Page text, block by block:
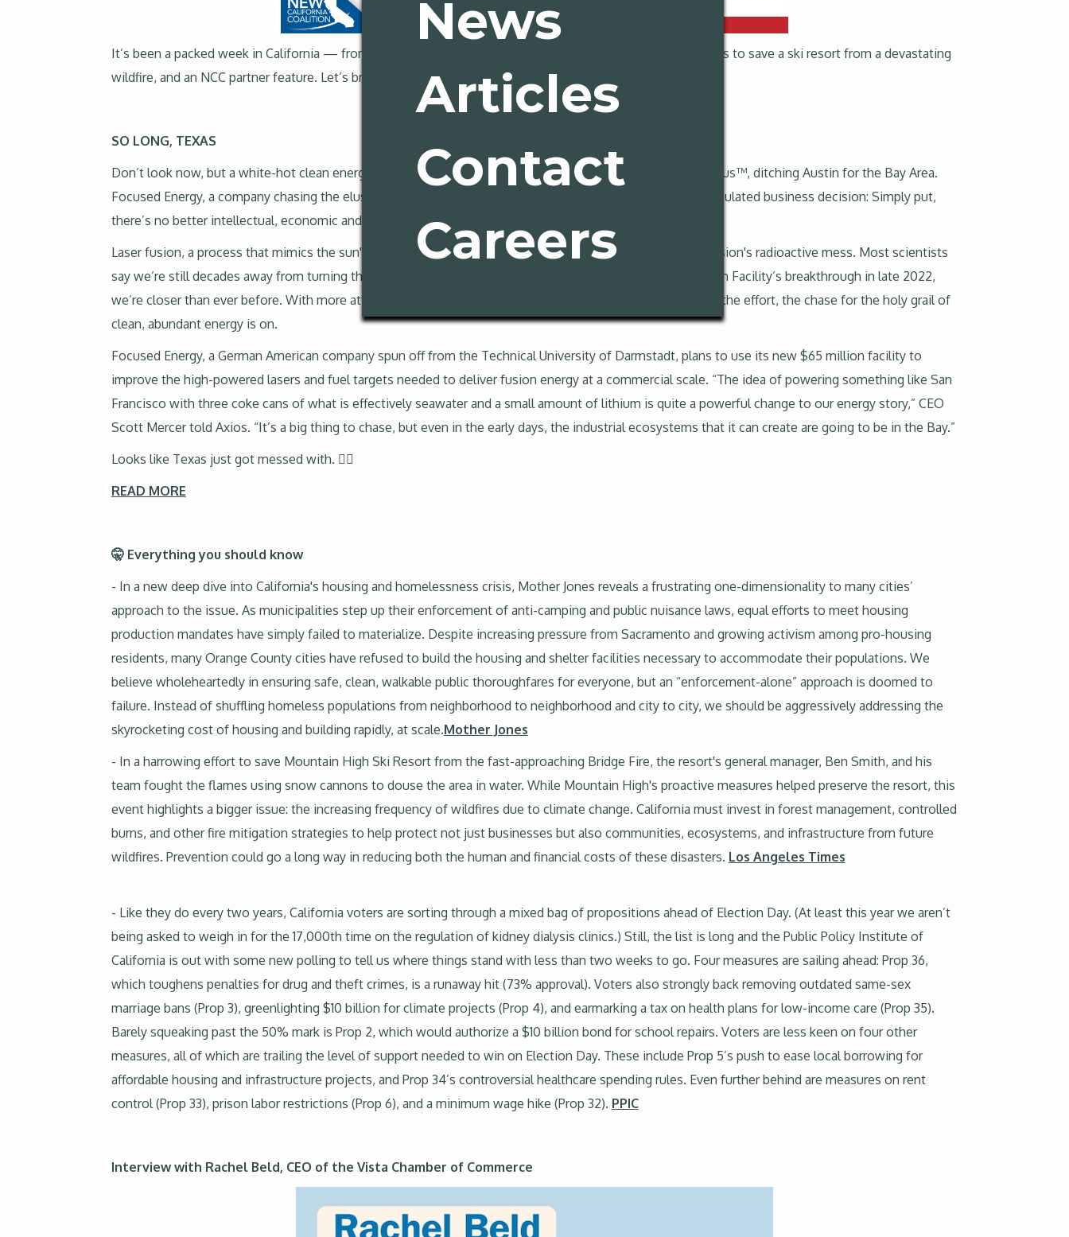
News
Articles
Contact
Careers
It’s been a packed week in California — from deep dives into homelessness policy failures, to heroic efforts to save a ski resort from a devastating
wildfire, and an NCC partner feature. Let’s break down the biggest stories, but first:
SO LONG, TEXAS
Don’t look now, but a white-hot clean energy startup is reverse-engineering the played-out California Exodus™, ditching Austin for the Bay Area.
Focused Energy, a company chasing the elusive but transformational dream of laser fusion, is making a calculated business decision: Simply put,
there’s no better intellectual, economic and physical place on the planet to advance the technology.
Laser fusion, a process that mimics the sun's energy production, promises clean power without nuclear fission's radioactive mess. Most scientists
say we’re still decades away from turning this into grid-filling clean electricity, but after the National Ignition Facility’s breakthrough in late 2022,
we’re closer than ever before. With more attention, resources and energy (see what we did there?) behind the effort, the chase for the holy grail of
clean, abundant energy is on.
Focused Energy, a German American company spun off from the Technical University of Darmstadt, plans to use its new $65 million facility to
improve the high-powered lasers and fuel targets needed to deliver fusion energy at a commercial scale. “The idea of powering something like San
Francisco with three coke cans of what is effectively seawater and a small amount of lithium is quite a powerful change to our energy story,” CEO
Scott Mercer told Axios. “It’s a big thing to chase, but even in the early days, the industrial ecosystems that it can create are going to be in the Bay.”
Looks like Texas just got messed with. 🤷‍♂️
READ MORE
🤫 Everything you should know
- In a new deep dive into California's housing and homelessness crisis, Mother Jones reveals a frustrating one-dimensionality to many cities’
approach to the issue. As municipalities step up their enforcement of anti-camping and public nuisance laws, equal efforts to meet housing
production mandates have simply failed to materialize. Despite increasing pressure from Sacramento and growing activism among pro-housing
residents, many Orange County cities have refused to build the housing and shelter facilities necessary to accommodate their populations. We
believe wholeheartedly in ensuring safe, clean, walkable public thoroughfares for everyone, but an “enforcement-alone” approach is doomed to
failure. Instead of shuffling homeless populations from neighborhood to neighborhood and city to city, we should be aggressively addressing the
skyrocketing cost of housing and building rapidly, at scale.Mother Jones
- In a harrowing effort to save Mountain High Ski Resort from the fast-approaching Bridge Fire, the resort's general manager, Ben Smith, and his
team fought the flames using snow cannons to douse the area in water. While Mountain High's proactive measures helped preserve the resort, this
event highlights a bigger issue: the increasing frequency of wildfires due to climate change. California must invest in forest management, controlled
burns, and other fire mitigation strategies to help protect not just businesses but also communities, ecosystems, and infrastructure from future
wildfires. Prevention could go a long way in reducing both the human and financial costs of these disasters. Los Angeles Times
- Like they do every two years, California voters are sorting through a mixed bag of propositions ahead of Election Day. (At least this year we aren’t
being asked to weigh in for the 17,000th time on the regulation of kidney dialysis clinics.) Still, the list is long and the Public Policy Institute of
California is out with some new polling to tell us where things stand with less than two weeks to go. Four measures are sailing ahead: Prop 36,
which toughens penalties for drug and theft crimes, is a runaway hit (73% approval). Voters also strongly back removing outdated same-sex
marriage bans (Prop 3), greenlighting $10 billion for climate projects (Prop 4), and earmarking a tax on health plans for low-income care (Prop 35).
Barely squeaking past the 50% mark is Prop 2, which would authorize a $10 billion bond for school repairs. Voters are less keen on four other
measures, all of which are trailing the level of support needed to win on Election Day. These include Prop 5’s push to ease local borrowing for
affordable housing and infrastructure projects, and Prop 34’s controversial healthcare spending rules. Even further behind are measures on rent
control (Prop 33), prison labor restrictions (Prop 6), and a minimum wage hike (Prop 32). PPIC
Interview with Rachel Beld, CEO of the Vista Chamber of Commerce